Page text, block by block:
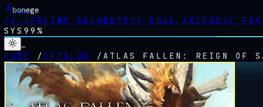
bonege
// OFFLINE ACCOUNTS // FULL ACCESS // FAQ
SYS 99%
…
HOME
/ CATALOG / ATLAS FALLEN: REIGN OF